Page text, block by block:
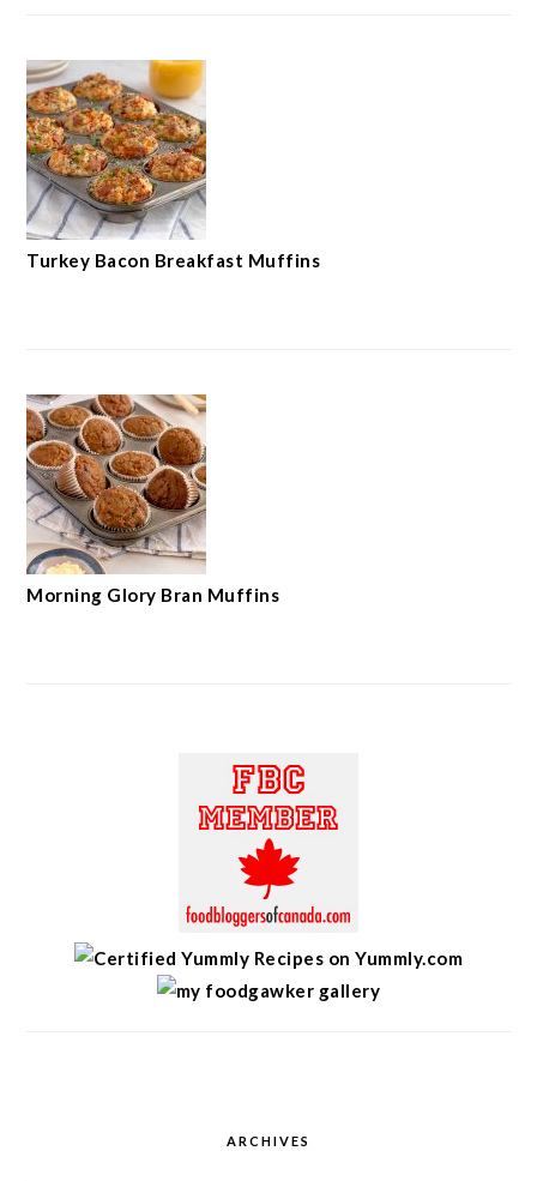
Turkey Bacon Breakfast Muffins
Morning Glory Bran Muffins
ARCHIVES